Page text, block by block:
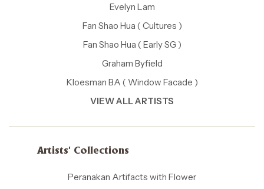
Evelyn Lam
Fan Shao Hua ( Cultures )
Fan Shao Hua ( Early SG )
Graham Byfield
Kloesman BA ( Window Facade )
VIEW ALL ARTISTS
Artists' Collections
Peranakan Artifacts with Flower